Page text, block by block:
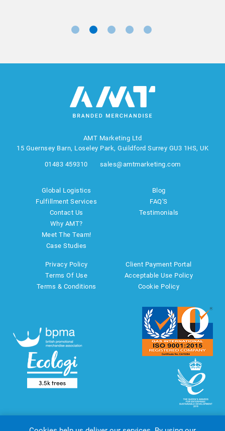
AMT Marketing Ltd
15 Guernsey Barn, Loseley Park, Guildford Surrey GU3 1HS, UK
01483 459310 sales@amtmarketing.com
Global Logistics
Fulfillment Services
Contact Us
Why AMT?
Meet The Team!
Case Studies
Blog
FAQ'S
Testimonials
Privacy Policy
Terms Of Use
Terms & Conditions
Client Payment Portal
Acceptable Use Policy
Cookie Policy